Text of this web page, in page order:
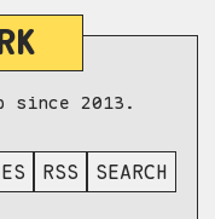
since 2013.
RSS SEARCH